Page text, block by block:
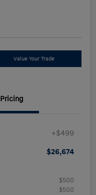
Value Your Trade
Pricing
+$499
$26,674
$500
$500